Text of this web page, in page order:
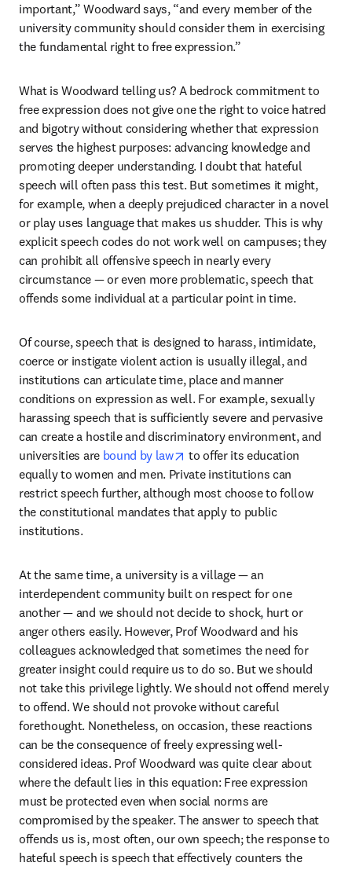
important,” Woodward says, “and every member of the
university community should consider them in exercising
the fundamental right to free expression.”
What is Woodward telling us? A bedrock commitment to
free expression does not give one the right to voice hatred
and bigotry without considering whether that expression
serves the highest purposes: advancing knowledge and
promoting deeper understanding. I doubt that hateful
speech will often pass this test. But sometimes it might,
for example, when a deeply prejudiced character in a novel
or play uses language that makes us shudder. This is why
explicit speech codes do not work well on campuses; they
can prohibit all offensive speech in nearly every
circumstance — or even more problematic, speech that
offends some individual at a particular point in time.
Of course, speech that is designed to harass, intimidate,
coerce or instigate violent action is usually illegal, and
institutions can articulate time, place and manner
conditions on expression as well. For example, sexually
harassing speech that is sufficiently severe and pervasive
can create a hostile and discriminatory environment, and
universities are bound by law opens in new tab/window
to offer its education
equally to women and men. Private institutions can
restrict speech further, although most choose to follow
the constitutional mandates that apply to public
institutions.
At the same time, a university is a village — an
interdependent community built on respect for one
another — and we should not decide to shock, hurt or
anger others easily. However, Prof Woodward and his
colleagues acknowledged that sometimes the need for
greater insight could require us to do so. But we should
not take this privilege lightly. We should not offend merely
to offend. We should not provoke without careful
forethought. Nonetheless, on occasion, these reactions
can be the consequence of freely expressing well-
considered ideas. Prof Woodward was quite clear about
where the default lies in this equation: Free expression
must be protected even when social norms are
compromised by the speaker. The answer to speech that
offends us is, most often, our own speech; the response to
hateful speech is speech that effectively counters the